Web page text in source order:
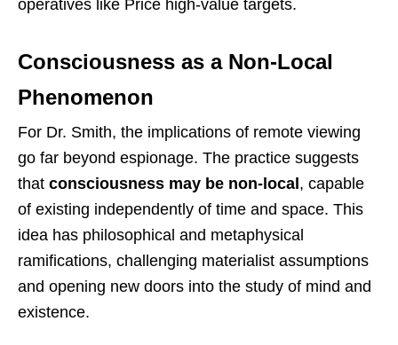
operatives like Price high-value targets.
Consciousness as a Non-Local
Phenomenon
For Dr. Smith, the implications of remote viewing
go far beyond espionage. The practice suggests
that consciousness may be non-local, capable
of existing independently of time and space. This
idea has philosophical and metaphysical
ramifications, challenging materialist assumptions
and opening new doors into the study of mind and
existence.